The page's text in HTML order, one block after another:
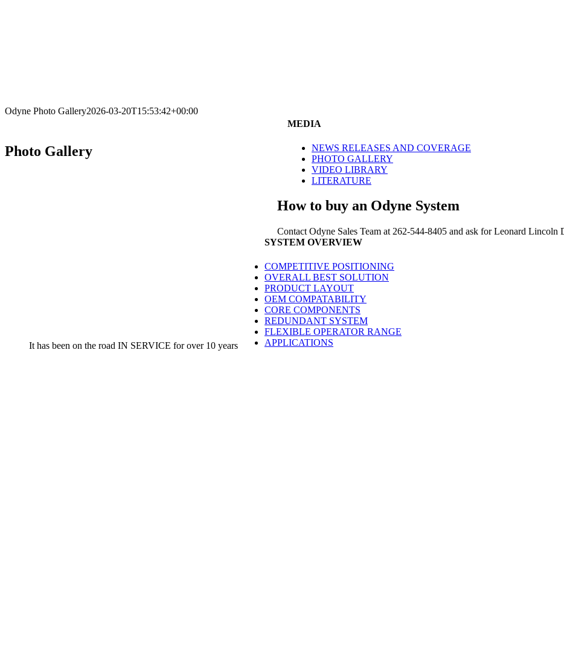
Odyne Photo Gallery2026-03-20T15:53:42+00:00
Photo Gallery
It has been on the road IN SERVICE for over 10 years
MEDIA
NEWS RELEASES AND COVERAGE
PHOTO GALLERY
VIDEO LIBRARY
LITERATURE
How to buy an Odyne System
Contact Odyne Sales Team at 262-544-8405 and ask for Leonard Lincoln
SYSTEM OVERVIEW
COMPETITIVE POSITIONING
OVERALL BEST SOLUTION
PRODUCT LAYOUT
OEM COMPATABILITY
CORE COMPONENTS
REDUNDANT SYSTEM
FLEXIBLE OPERATOR RANGE
APPLICATIONS